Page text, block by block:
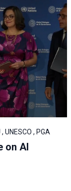
UNESCO , PGA
on AI